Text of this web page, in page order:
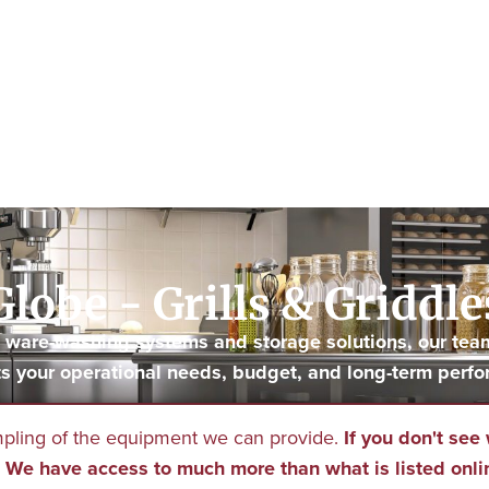
- Grills &
washing systems and storage solutions, our
your operational needs, budget, and long-term
of the equipment we can provide. If you don't
We have access to much more than what is listed